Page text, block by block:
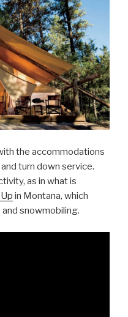
the accommodations
turn down service.
as in what is
in Montana, which
snowmobiling.